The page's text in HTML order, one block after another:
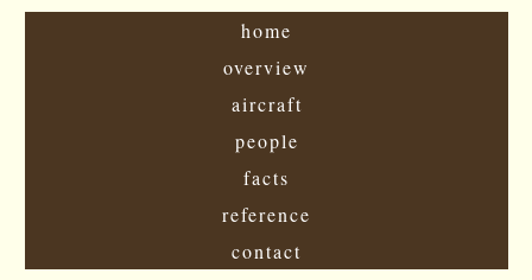
home
overview
aircraft
people
facts
reference
contact